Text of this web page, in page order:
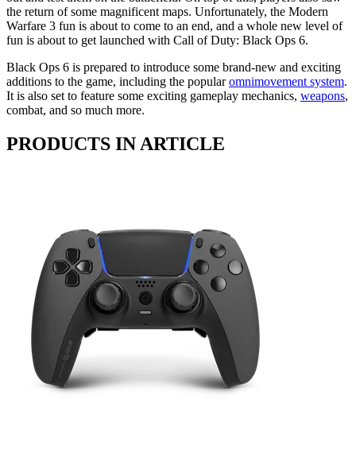
the return of some magnificent maps. Unfortunately, the Modern
Warfare 3 fun is about to come to an end, and a whole new level of
fun is about to get launched with Call of Duty: Black Ops 6.
Black Ops 6 is prepared to introduce some brand-new and exciting
additions to the game, including the popularomnimovement system.
It is also set to feature some exciting gameplay mechanics, weapons,
combat, and so much more.
PRODUCTS IN ARTICLE